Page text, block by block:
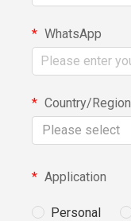
WhatsApp
Country/Region
Please select
Application
Personal